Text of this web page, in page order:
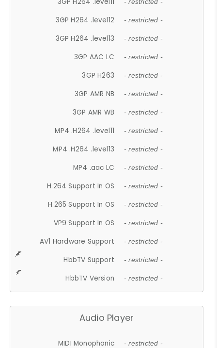
- restricted -
3GP H264 .level12 - restricted -
3GP H264 .level13 - restricted -
3GP AAC LC - restricted -
3GP H263 - restricted -
3GP AMR NB - restricted -
3GP AMR WB - restricted -
MP4 .H264 .level11 - restricted -
MP4 .H264 .level13 - restricted -
MP4 .aac LC - restricted -
H.264 Support In OS - restricted -
H.265 Support In OS - restricted -
VP9 Support In OS - restricted -
AV1 Hardware Support - restricted -
HbbTV Support - restricted -
HbbTV Version - restricted -
Audio Player
MIDI Monophonic - restricted -